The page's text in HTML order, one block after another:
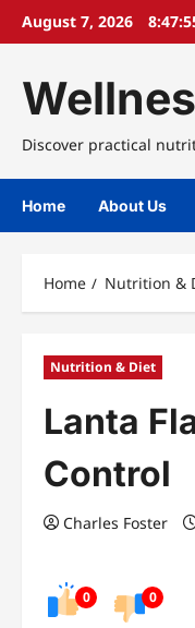
SkipAugust 7, 2026
Discover practical
Home About Us
Home Nutrition &
Nutrition & Diet
Lanta
Control
Charles Foster
0 0